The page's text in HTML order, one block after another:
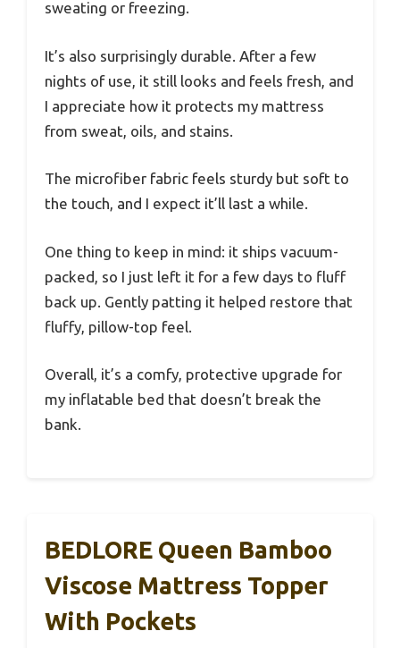
sweating or freezing.
It’s also surprisingly durable. After a few
nights of use, it still looks and feels fresh, and
I appreciate how it protects my mattress
from sweat, oils, and stains.
The microfiber fabric feels sturdy but soft to
the touch, and I expect it’ll last a while.
One thing to keep in mind: it ships vacuum-
packed, so I just left it for a few days to fluff
back up. Gently patting it helped restore that
fluffy, pillow-top feel.
Overall, it’s a comfy, protective upgrade for
my inflatable bed that doesn’t break the
bank.
BEDLORE Queen Bamboo
Viscose Mattress Topper
With Pockets